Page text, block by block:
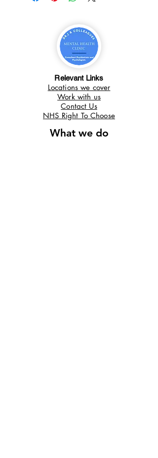
Relevant Links
Locations we cover
Work with us
Contact Us
NHS Right To Choose
What we do